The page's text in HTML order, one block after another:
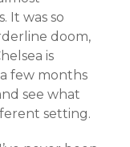
It was so
doom,
is
few months
see what
setting.